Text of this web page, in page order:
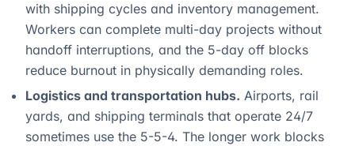
with shipping cycles and inventory management.
Workers can complete multi-day projects without
handoff interruptions, and the 5-day off blocks
reduce burnout in physically demanding roles.
Logistics and transportation hubs. Airports, rail
yards, and shipping terminals that operate 24/7
sometimes use the 5-5-4. The longer work blocks